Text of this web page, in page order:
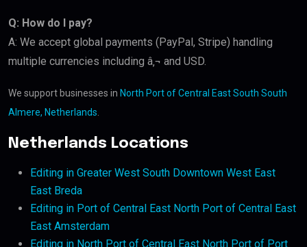
Q: How do I pay?
A: We accept global payments (PayPal, Stripe) handling
multiple currencies including â‚¬ and USD.
We support businesses in North Port of Central East South South
Almere, Netherlands
Netherlands Locations
Editing in Greater West South Downtown West East
East Breda
Editing in Port of Central East North Port of Central East
East Amsterdam
Editing in North Port of Central East North Port of Port